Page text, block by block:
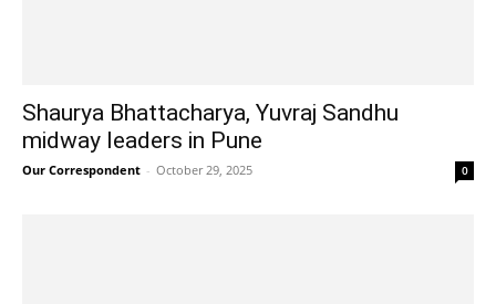
Shaurya Bhattacharya, Yuvraj Sandhu
midway leaders in Pune
Our Correspondent - October 29, 2025 0